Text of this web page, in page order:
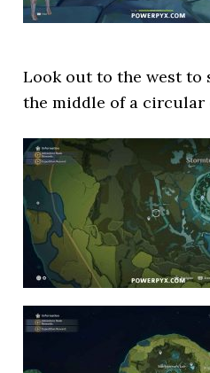
Look out to the west
the middle of a circular